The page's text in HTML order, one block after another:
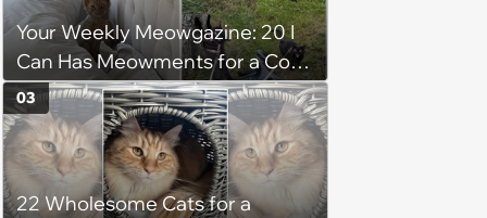
Your Weekly Meowgazine: 20 I
Can Has Meowments for a Cozy
Caturday of Whimsey and
Wholesomeness (August 8,
2026)
22 Wholesome Cats for a
03